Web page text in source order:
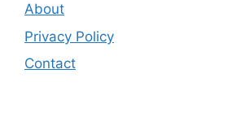
About
Privacy Policy
Contact